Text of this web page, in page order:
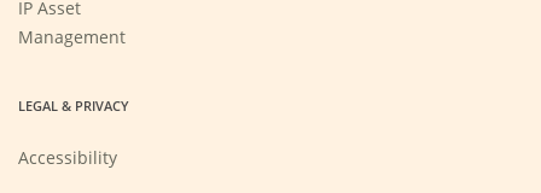
IP Asset
Management
LEGAL & PRIVACY
Accessibility